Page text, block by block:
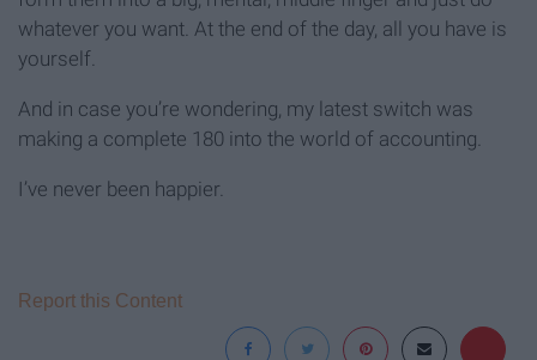
whatever you want. At the end of the day, all you have is
yourself.
And in case you’re wondering, my latest switch was
making a complete 180 into the world of accounting.
I’ve never been happier.
Report this Content